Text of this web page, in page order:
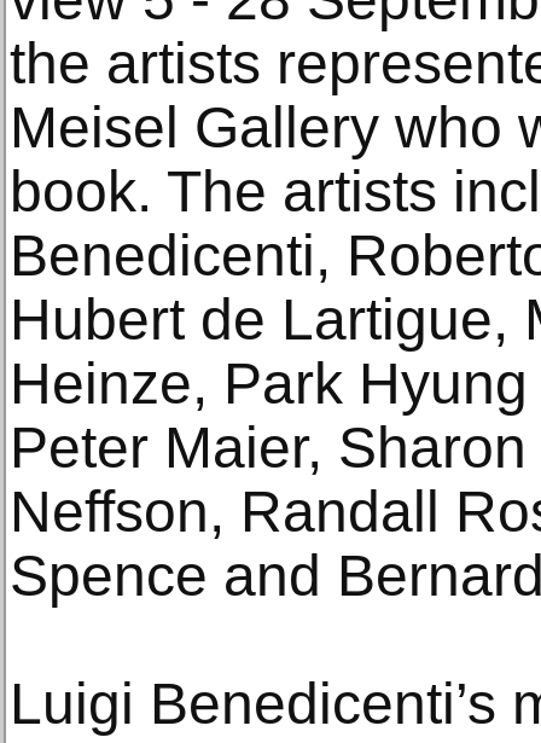
the artists
Meisel Gallery who
book. The artists
Benedicenti,
Hubert de Lartigue,
Heinze, Park
Peter Maier,
Neffson, Randall
Spence and
Luigi Benedicenti’s